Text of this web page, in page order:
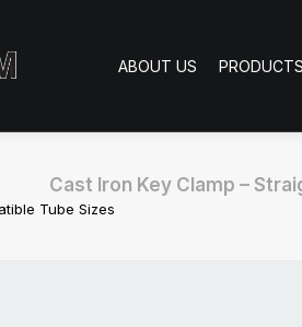
ABOUT US PRODUCTS
Cast Iron Key Clamp –
Tube Sizes